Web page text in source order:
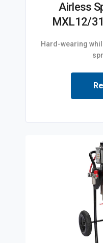
Airless
MXL12/
Hard-wearing